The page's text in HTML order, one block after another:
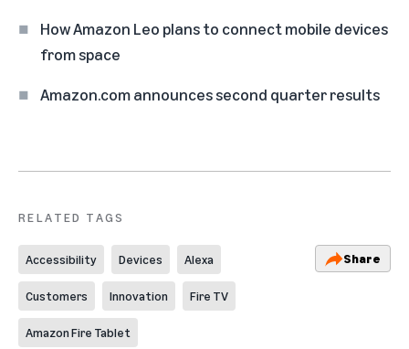
How Amazon Leo plans to connect mobile devices
from space
Amazon.com announces second quarter results
RELATED TAGS
Accessibility Devices Alexa
Customers Innovation Fire TV
Amazon Fire Tablet
Share